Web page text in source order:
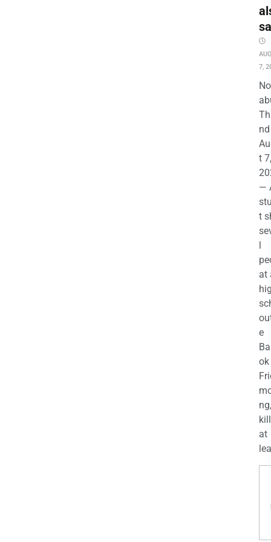
7,
nd
t 7,
—
t
l
at
e
ng,
at